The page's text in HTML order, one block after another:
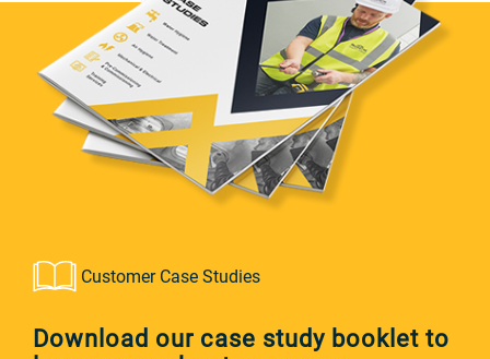
Customer Case Studies
Download our case study booklet to